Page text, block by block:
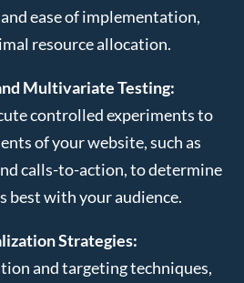
ease of implementation,
resource allocation.
Multivariate Testing:
controlled experiments to
of your website, such as
calls-to-action, to determine
best with your audience.
Strategies:
and targeting techniques,